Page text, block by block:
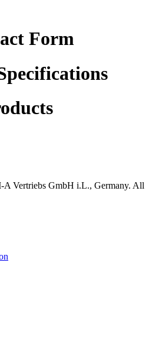
Form
A Vertriebs GmbH i.L., Germany. All